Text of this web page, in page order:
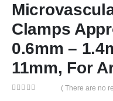
Clamps
0.6mm –
11mm, For
( There are no